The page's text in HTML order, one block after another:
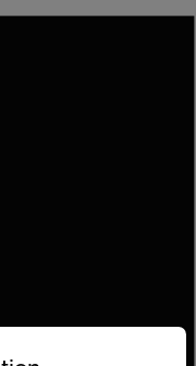
from the